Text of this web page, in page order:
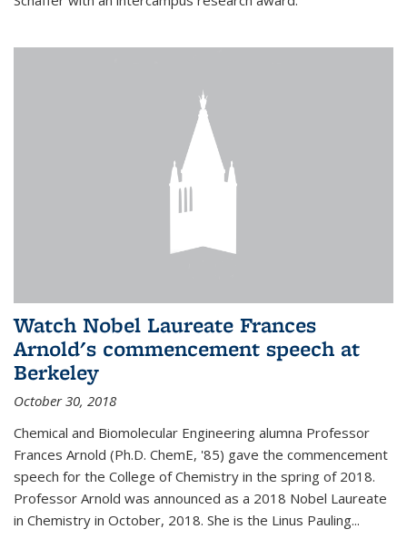
Watch Nobel Laureate Frances
Arnold's commencement speech at
Berkeley
October 30, 2018
Chemical and Biomolecular Engineering alumna Professor
Frances Arnold (Ph.D. ChemE, '85) gave the commencement
speech for the College of Chemistry in the spring of 2018.
Professor Arnold was announced as a 2018 Nobel Laureate
in Chemistry in October, 2018. She is the Linus Pauling...